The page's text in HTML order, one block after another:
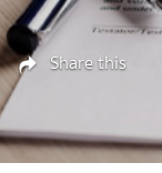
Share this